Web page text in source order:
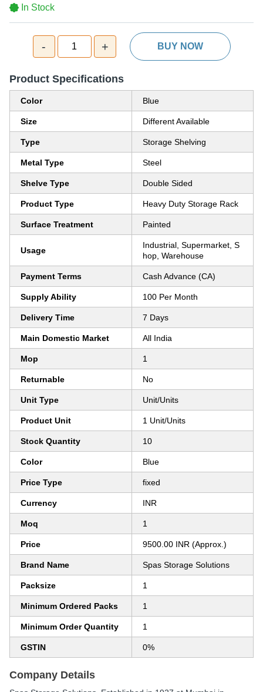
In Stock
- 1 + BUY NOW
Product Specifications
Color Blue
Size Different Available
Type Storage Shelving
Metal Type Steel
Shelve Type Double Sided
Product Type Heavy Duty Storage Rack
Surface Treatment Painted
Usage
Industrial, Supermarket, S
hop, Warehouse
Payment Terms Cash Advance (CA)
Supply Ability 100 Per Month
Delivery Time 7 Days
Main Domestic Market All India
Mop 1
Returnable No
Unit Type Unit/Units
Product Unit 1 Unit/Units
Stock Quantity 10
Color Blue
Price Type fixed
Currency INR
Moq 1
Price 9500.00 INR (Approx.)
Brand Name Spas Storage Solutions
Packsize 1
Minimum Ordered Packs 1
Minimum Order Quantity 1
GSTIN 0%
Company Details